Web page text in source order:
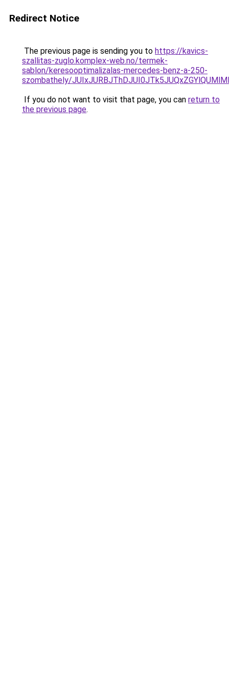
Redirect Notice
The previous page is sending you to https://kavics-
szallitas-zuglo.komplex-web.no/termek-
sablon/keresooptimalizalas-mercedes-benz-a-250-
szombathely/
If you do not want to visit that page, you can return to
the previous page.